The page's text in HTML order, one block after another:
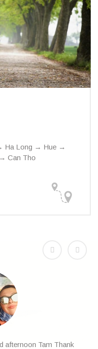
Ha Long → Hue →
Can Tho
afternoon Tam Thank